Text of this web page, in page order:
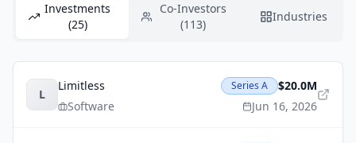
Investments
(25)
Co-Investors
(113)
Industries
L
Limitless
Software
Series A
$20.0M
Jun 16, 2026